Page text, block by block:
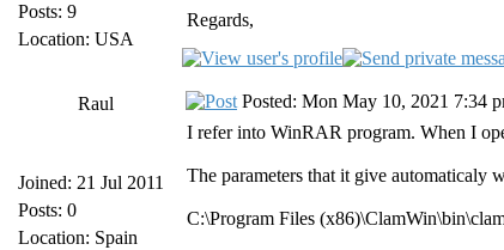
Posts: 9
Location: USA
Regards,
Raul
Joined: 21 Jul 2011
Posts: 0
Location: Spain
Posted: Mon May 10, 2021 7:34
I refer into WinRAR program. When I
The parameters that it give automaticaly
C:\Program Files